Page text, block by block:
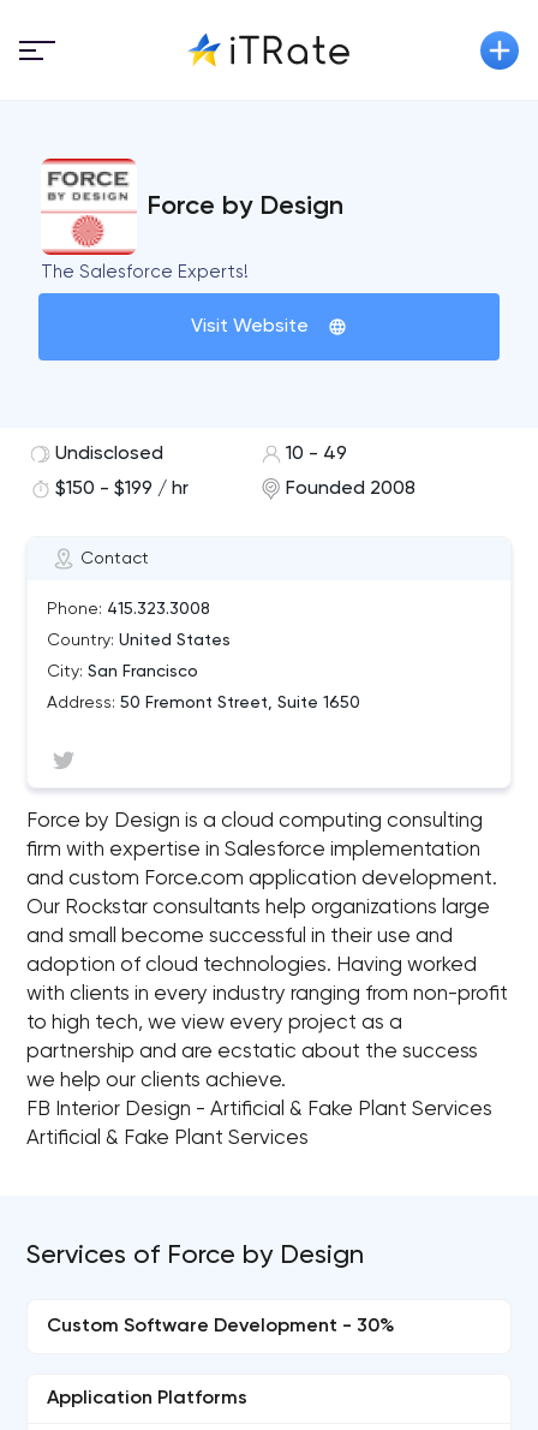
Force by Design
The Salesforce Experts!
Visit Website
Contact
Phone: 415.323.3008
Country: United States
City: San Francisco
Address: 50 Fremont Street, Suite 1650
Undisclosed
10 - 49
$150 - $199 / hr
Founded 2008
Force by Design is a cloud computing consulting
firm with expertise in Salesforce implementation
and custom Force.com application development.
Our Rockstar consultants help organizations large
and small become successful in their use and
adoption of cloud technologies. Having worked
with clients in every industry ranging from non-profit
to high tech, we view every project as a
partnership and are ecstatic about the success
we help our clients achieve.
FB Interior Design - Artificial & Fake Plant Services
Artificial & Fake Plant Services
Services of Force by Design
Custom Software Development - 30%
Application Platforms